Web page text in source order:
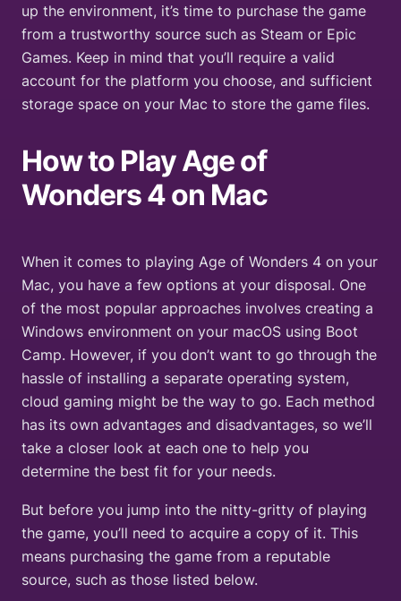
up the environment, it’s time to purchase the game
from a trustworthy source such as Steam or Epic
Games. Keep in mind that you’ll require a valid
account for the platform you choose, and sufficient
storage space on your Mac to store the game files.
How to PlayAge of
Wonders 4on Mac
When it comes to playing Age of Wonders 4 on your
Mac, you have a few options at your disposal. One
of the most popular approaches involves creating a
Windows environment on your macOS using Boot
Camp. However, if you don’t want to go through the
hassle of installing a separate operating system,
cloud gaming might be the way to go. Each method
has its own advantages and disadvantages, so we’ll
take a closer look at each one to help you
determine the best fit for your needs.
But before you jump into the nitty-gritty of playing
the game, you’ll need to acquire a copy of it. This
means purchasing the game from a reputable
source, such as those listed below.